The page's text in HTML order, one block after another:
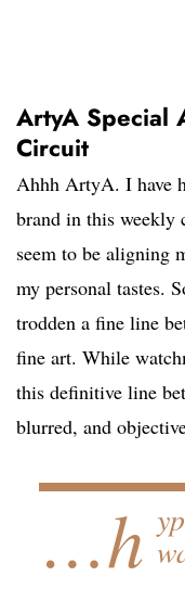
ArtyA Special
Circuit
Ahhh ArtyA. I have
brand in this weekly
seem to be aligning
my personal tastes.
trodden a fine line
fine art. While
this definitive line
blurred, and
…h